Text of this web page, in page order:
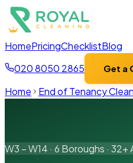
HomePricingChecklistBlog
020 8050 2865
Get a
Home End of Tenancy
W3 – W14 · 6 Boroughs · 32+